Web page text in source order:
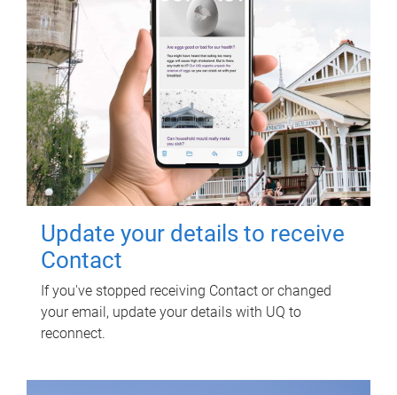
Update your details to receive
Contact
If you've stopped receiving Contact or changed
your email, update your details with UQ to
reconnect.